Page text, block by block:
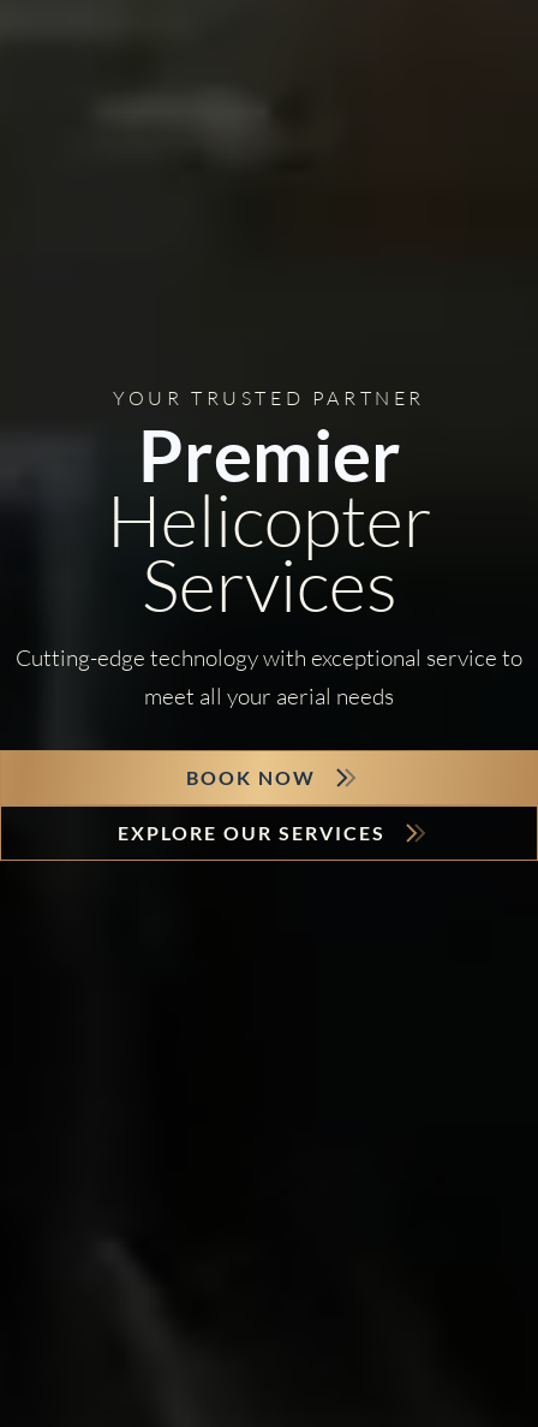
YOUR TRUSTED PARTNER
Premier
Helicopter
Services
Cutting-edge technology with exceptional service to
meet all your aerial needs
BOOK NOW
EXPLORE OUR SERVICES